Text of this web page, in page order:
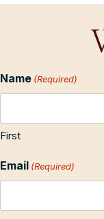
Name (Required)
First
Email (Required)